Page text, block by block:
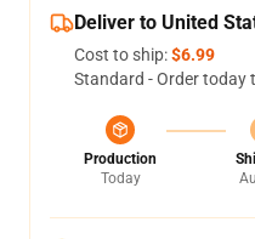
Deliver to United
Cost to ship:$6.99
Standard - Order today
Production
Today